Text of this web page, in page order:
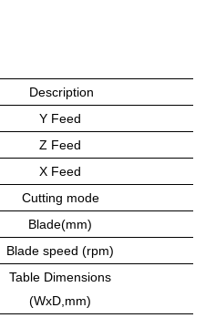
Description
Y Feed
Z Feed
X Feed
Cutting mode
Blade(mm)
Blade speed (rpm)
Table Dimensions
(WxD,mm)